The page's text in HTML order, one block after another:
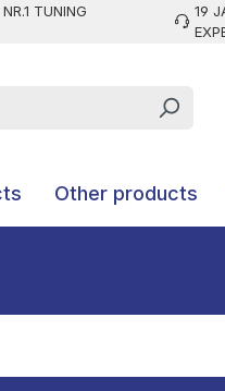
TUNING
19
Other products